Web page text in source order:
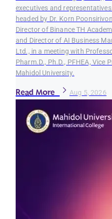
executives and
headed by Dr. Korn
Director of Binance TH
and Director of AI Business
Ltd., in a meeting with
Pharm.D., Ph.D., PFHEA, Vice
Mahidol University.
Read More Aug 5, 2026